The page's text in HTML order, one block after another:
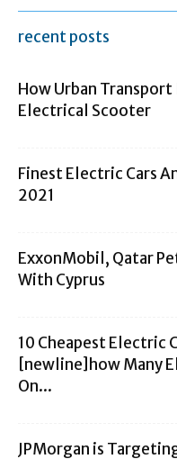
recent posts
How Urban
Electrical Scooter
Finest Electric Cars
2021
ExxonMobil, Qatar
With Cyprus
10 Cheapest Electric
[newline]how Many
On...
JPMorgan is